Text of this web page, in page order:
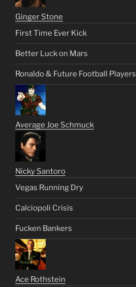
Ginger Stone
First Time Ever Kick
Better Luck on Mars
Ronaldo & Future Football Players
Average Joe Schmuck
Nicky Santoro
Vegas Running Dry
Calciopoli Crisis
Fucken Bankers
Ace Rothstein